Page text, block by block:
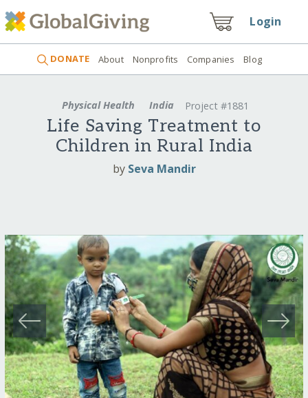
Login
DONATE About Nonprofits Companies Blog
Physical Health India Project #1881
Life Saving Treatment to
Children in Rural India
by Seva Mandir